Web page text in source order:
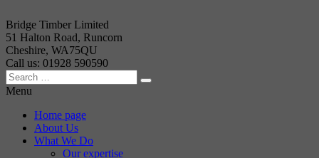
Bridge Timber Limited
51 Halton Road, Runcorn
Cheshire, WA75QU
Call us: 01928 590590
Menu
Home page
About Us
What We Do
Our expertise